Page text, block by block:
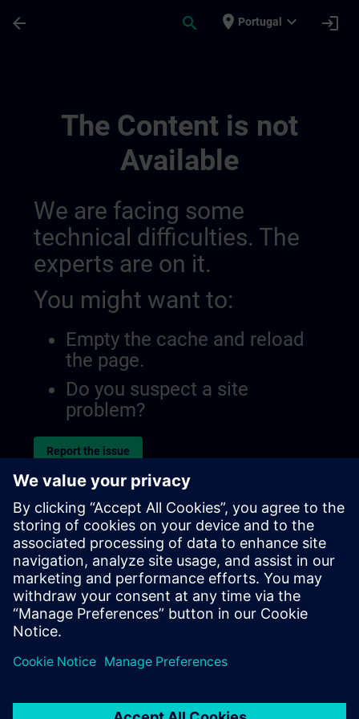
arrow_back search place Portugal expand_more login
The Content is not
Available
We are facing some
technical difficulties. The
experts are on it.
You might want to:
Empty the cache and reload
the page.
Do you suspect a site
problem?
Report the issue